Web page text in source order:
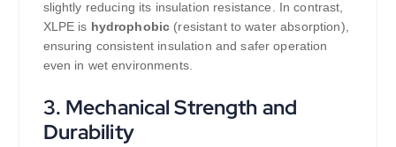
slightly reducing its insulation resistance. In contrast,
XLPE is hydrophobic (resistant to water absorption),
ensuring consistent insulation and safer operation
even in wet environments.
3. Mechanical Strength and
Durability